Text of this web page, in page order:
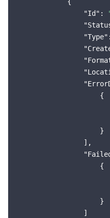
Region Management
Cloud Resource Center
Performance Testing
Tencent Cloud Training
"Id" :
"Type"
                    {
                    }
                ],
                    {
                    }
                ]